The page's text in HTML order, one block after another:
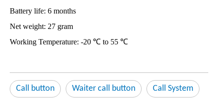
Battery life: 6 months
Net weight: 27 gram
Working Temperature: -20 ℃ to 55 ℃
Call button Waiter call button Call System